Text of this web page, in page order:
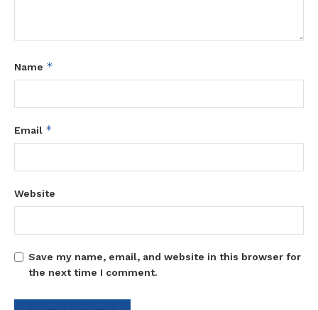
Name *
Email *
Website
Save my name, email, and website in this browser for
the next time I comment.